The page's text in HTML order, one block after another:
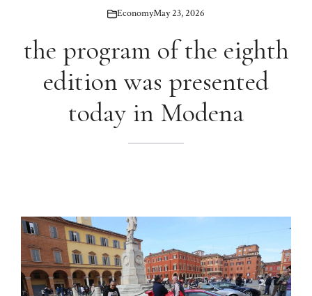
EconomyMay 23, 2026
the program of the eighth
edition was presented
today in Modena